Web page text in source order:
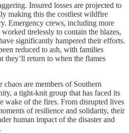
Insured losses are projected to
making this the costliest wildfire
Emergency crews, including more
tirelessly to contain the blazes,
significantly hampered their efforts.
reduced to ash, with families
they’ll return to when the flames
are members of Southern
a tight-knit group that has faced its
wake of the fires. From disrupted lives
of resilience and solidarity, their
human impact of the disaster and